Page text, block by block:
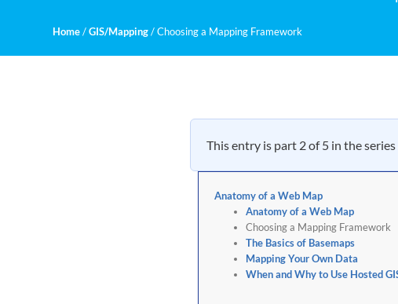
Home / GIS/Mapping /Choosing a Mapping Framework
This entry is part 2 of 5 in the series
Anatomy of a Web Map
Anatomy of a Web Map
Choosing a Mapping Framework
The Basics of Basemaps
Mapping Your Own Data
When and Why to Use Hosted